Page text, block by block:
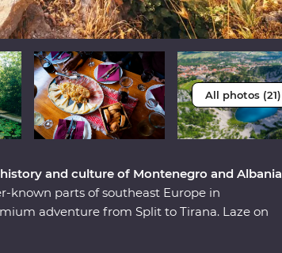
All photos (21)
and culture of Montenegro and Albania
known parts of southeast Europe in
adventure from Split to Tirana. Laze on